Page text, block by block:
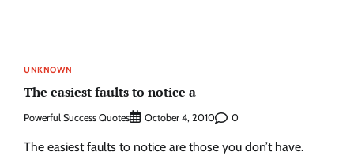
UNKNOWN
The easiest faults to notice a
Powerful Success Quotes October 4, 2010 0
The easiest faults to notice are those you don’t have.